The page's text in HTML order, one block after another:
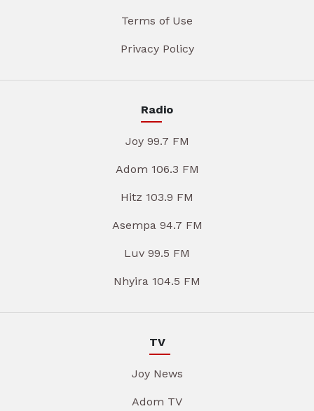
Terms of Use
Privacy Policy
Radio
Joy 99.7 FM
Adom 106.3 FM
Hitz 103.9 FM
Asempa 94.7 FM
Luv 99.5 FM
Nhyira 104.5 FM
TV
Joy News
Adom TV